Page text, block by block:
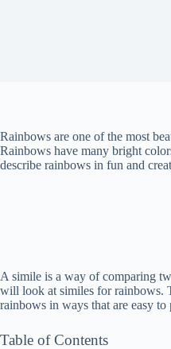
Rainbows are one of the most
Rainbows have many bright
describe rainbows in fun and
A simile is a way of comparing
will look at similes for rainbows.
rainbows in ways that are easy to
Table of Contents